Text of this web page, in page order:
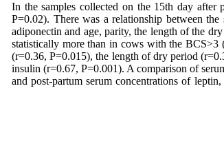
In the samples collected on the 15th day after
P=0.02). There was a relationship between
adiponectin and age, parity, the length of the
statistically more than in cows with the
(r=0.36, P=0.015), the length of dry period
insulin (r=0.67, P=0.001). A comparison of
and post-partum serum concentrations of